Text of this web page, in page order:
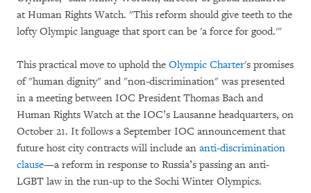
at Human Rights Watch. "This reform should give teeth to the
lofty Olympic language that sport can be 'a force for good.'"
This practical move to uphold the Olympic Charter's promises
of "human dignity" and "non-discrimination" was presented
in a meeting between IOC President Thomas Bach and
Human Rights Watch at the IOC’s Lausanne headquarters, on
October 21. It follows a September IOC announcement that
future host city contracts will include an anti-discrimination
clause—a reform in response to Russia’s passing an anti-
LGBT law in the run-up to the Sochi Winter Olympics.